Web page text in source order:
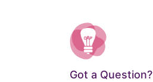
Got a Question?